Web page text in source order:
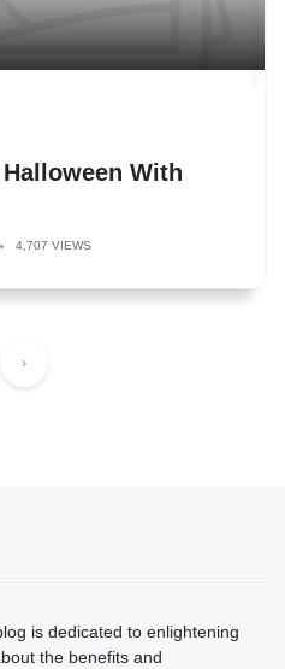
With
4,707 VIEWS
›
is dedicated to enlightening
the benefits and